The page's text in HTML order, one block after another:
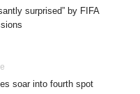
surprised” by FIFA
soar into fourth spot